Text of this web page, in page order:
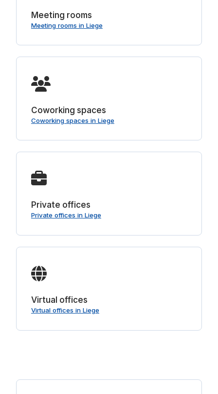
Meeting rooms
Meeting rooms in Liege
Coworking spaces
Coworking spaces in Liege
Private offices
Private offices in Liege
Virtual offices
Virtual offices in Liege